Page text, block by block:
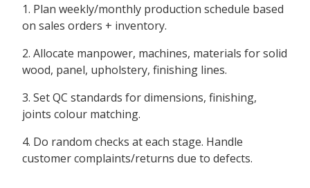
1. Plan weekly/monthly production schedule based
on sales orders + inventory.
2. Allocate manpower, machines, materials for solid
wood, panel, upholstery, finishing lines.
3. Set QC standards for dimensions, finishing,
joints colour matching.
4. Do random checks at each stage. Handle
customer complaints/returns due to defects.